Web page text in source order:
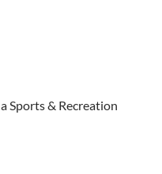
Sports & Recreation